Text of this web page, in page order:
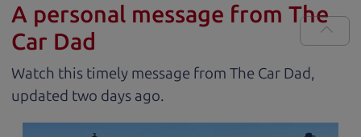
A personal message from The
Car Dad
Watch this timely message from The Car Dad,
updated
.